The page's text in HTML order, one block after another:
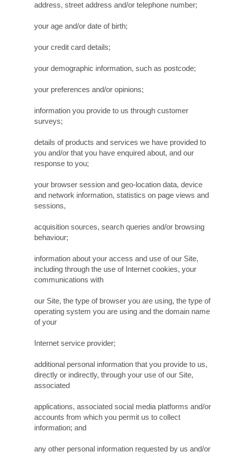
address, street address and/or telephone number;
your age and/or date of birth;
your credit card details;
your demographic information, such as postcode;
your preferences and/or opinions;
information you provide to us through customer
surveys;
details of products and services we have provided to
you and/or that you have enquired about, and our
response to you;
your browser session and geo-location data, device
and network information, statistics on page views and
sessions,
acquisition sources, search queries and/or browsing
behaviour;
information about your access and use of our Site,
including through the use of Internet cookies, your
communications with
our Site, the type of browser you are using, the type of
operating system you are using and the domain name
of your
Internet service provider;
additional personal information that you provide to us,
directly or indirectly, through your use of our Site,
associated
applications, associated social media platforms and/or
accounts from which you permit us to collect
information; and
any other personal information requested by us and/or